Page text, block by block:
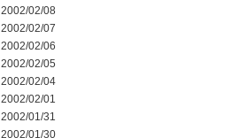
2002/02/08
2002/02/07
2002/02/06
2002/02/05
2002/02/04
2002/02/01
2002/01/31
2002/01/30